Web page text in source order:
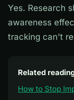
Yes. Research
awareness
tracking can't
Related
How to Stop